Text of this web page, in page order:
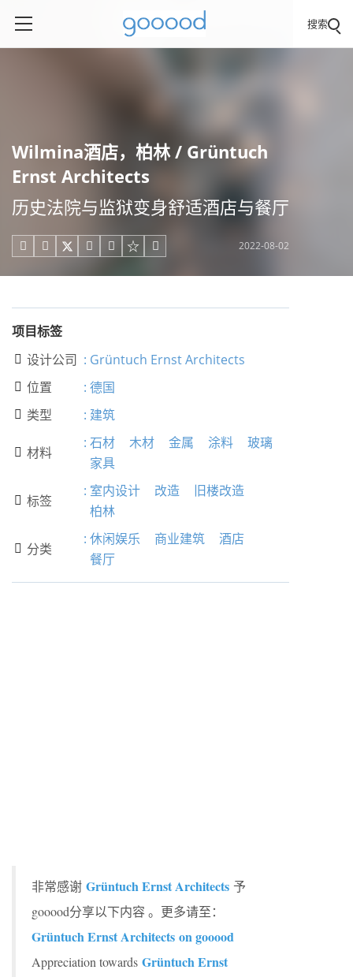
搜索
Wilmina酒店，柏林 / Grüntuch
Ernst Architects
历史法院与监狱变身舒适酒店与餐厅
     2022-08-02
项目标签
 设计公司 : Grüntuch Ernst Architects
 位置 : 德国
 类型 : 建筑
 材料
: 石材 木材 金属 涂料
玻璃
家具
 标签
: 室内设计 改造
旧楼改造
柏林
 分类
: 休闲娱乐 商业建筑
酒店
餐厅
非常感谢 Grüntuch Ernst Architects 予
gooood分享以下内容 。更多请至：
Grüntuch Ernst Architects on gooood
Appreciation towards Grüntuch Ernst